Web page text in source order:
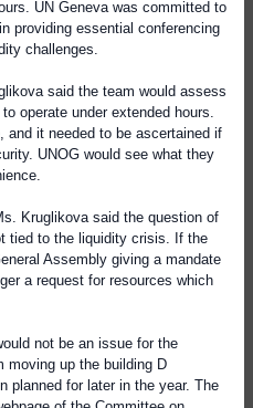
UN Geneva was committed to
providing essential conferencing
challenges.
said the team would assess
operate under extended hours.
and it needed to be ascertained if
UNOG would see what they
Kruglikova said the question of
tied to the liquidity crisis. If the
Assembly giving a mandate
a request for resources which
not be an issue for the
moving up the building D
planned for later in the year. The